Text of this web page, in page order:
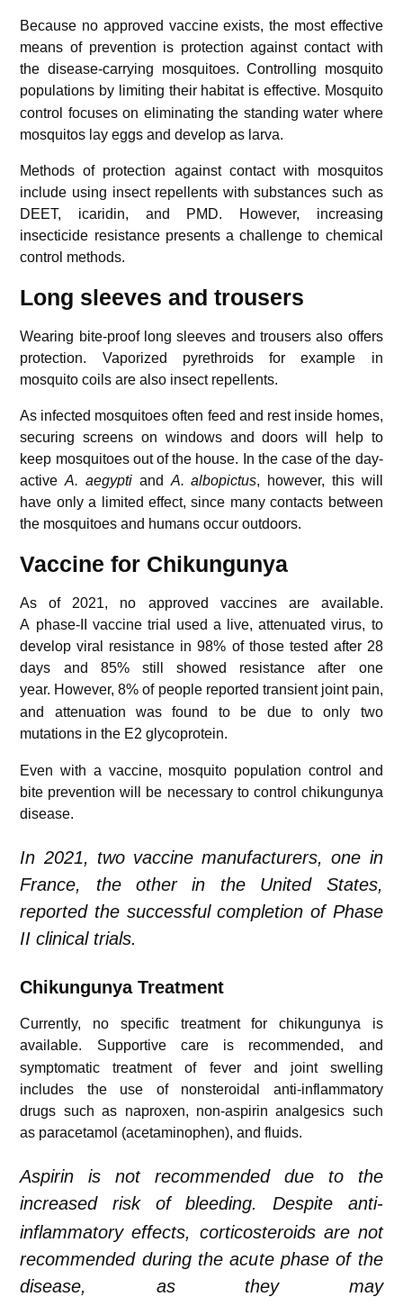
Because no approved vaccine exists, the most effective
means of prevention is protection against contact with
the disease-carrying mosquitoes. Controlling mosquito
populations by limiting their habitat is effective. Mosquito
control focuses on eliminating the standing water where
mosquitos lay eggs and develop as larva.
Methods of protection against contact with mosquitos
include using insect repellents with substances such as
DEET, icaridin, and PMD. However, increasing
insecticide resistance presents a challenge to chemical
control methods.
Long sleeves and trousers
Wearing bite-proof long sleeves and trousers also offers
protection. Vaporized pyrethroids for example in
mosquito coils are also insect repellents.
As infected mosquitoes often feed and rest inside homes,
securing screens on windows and doors will help to
keep mosquitoes out of the house. In the case of the day-
activeA. aegyptiand A. albopictus, however, this will
have only a limited effect, since many contacts between
the mosquitoes and humans occur outdoors.
Vaccine for Chikungunya
As of 2021, no approved vaccines are available.
A phase-II vaccine trial used a live, attenuated virus, to
develop viral resistance in 98% of those tested after 28
days and 85% still showed resistance after one
year. However, 8% of people reported transient joint pain,
and attenuation was found to be due to only two
mutations in the E2 glycoprotein.
Even with a vaccine, mosquito population control and
bite prevention will be necessary to control chikungunya
disease.
In 2021, two vaccine manufacturers, one in
France, the other in the United States,
reported the successful completion of Phase
II clinical trials.
ChikungunyaTreatment
Currently, no specific treatment for chikungunya is
available. Supportive care is recommended, and
symptomatic treatment of fever and joint swelling
includes the use of nonsteroidal anti-inflammatory
drugs such as naproxen, non-aspirin analgesics such
as paracetamol (acetaminophen), and fluids.
Aspirin is not recommended due to the
increased risk of bleeding.
Despite anti-
inflammatory effects, corticosteroids are not
recommended during the acute phase of the
disease, as they may